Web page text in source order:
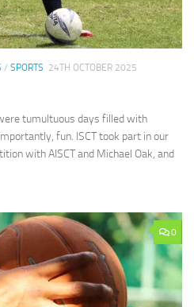
/ SPORTS 24TH OCTOBER 2025
tumultuous days filled with
fun. ISCT took part in our
with AISCT and Michael Oak, and
0